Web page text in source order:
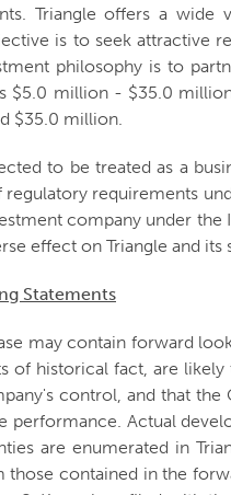
Triangle offers a wide
is to seek attractive
philosophy is to
$5.0 million - $35.0
$35.0 million.
to be treated as a
requirements
company under the
effect on Triangle and its
Statements
may contain forward
of historical fact, are
control, and that
performance. Actual
are enumerated in
those contained in the